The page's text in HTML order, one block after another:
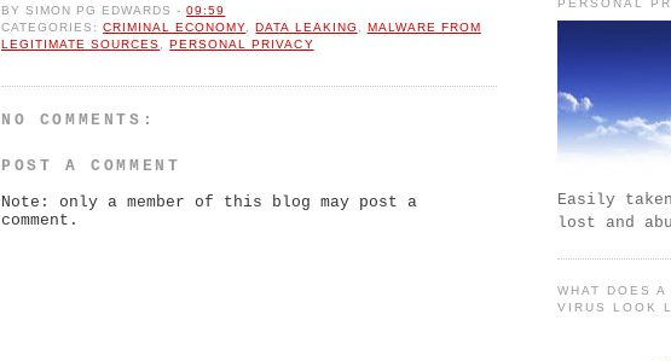
BYSIMON PG EDWARDS -09:59
CATEGORIES:CRIMINAL ECONOMY ,DATA LEAKING
MALWARE FROM
LEGITIMATE SOURCES
,PERSONAL PRIVACY
NO COMMENTS:
POST A COMMENT
Note: only a member of this blog may post a
comment.
Easily
lost and
WHAT DOES A
VIRUS LOOK